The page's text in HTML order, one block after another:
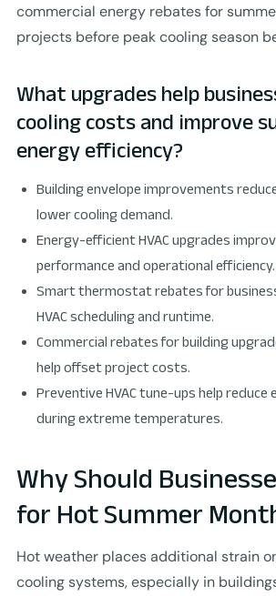
commercial energy rebates for
projects before peak cooling season
What upgrades help
cooling costs and improve
energy efficiency?
Building envelope improvements
lower cooling demand.
Energy-efficient HVAC upgrades
performance and operational efficiency.
Smart thermostat rebates for
HVAC scheduling and runtime.
Commercial rebates for building
help offset project costs.
Preventive HVAC tune-ups help
during extreme temperatures.
Why Should
for Hot Summer
Hot weather places additional strain
cooling systems, especially in